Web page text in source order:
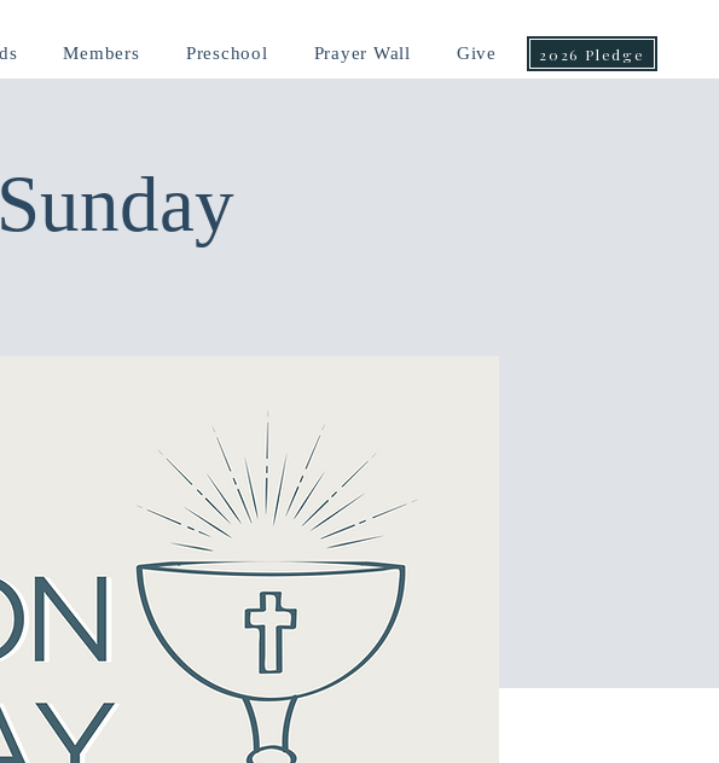
Members Preschool Prayer Wall Give 2026 Pledge